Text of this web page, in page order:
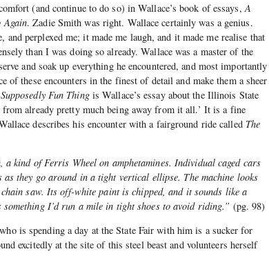
(and continue to do so) in Wallace’s book of essays, A
Again. Zadie Smith was right. Wallace certainly was a genius.
and perplexed me; it made me laugh, and it made me realise that
than I was doing so already. Wallace was a master of the
and soak up everything he encountered, and most importantly
of these encounters in the finest of detail and make them a sheer
Fun Thingis Wallace’s essay about the Illinois State
already pretty much being away from it all.’ It is a fine
describes his encounter with a fairground ride called The
kind of Ferris Wheel on amphetamines. Individual caged cars
they go around in a tight vertical ellipse. The machine looks
saw. Its off-white paint is chipped, and it sounds like a
I’d run a mile in tight shoes to avoid riding.” (pg. 98)
is spending a day at the State Fair with him is a sucker for
excitedly at the site of this steel beast and volunteers herself